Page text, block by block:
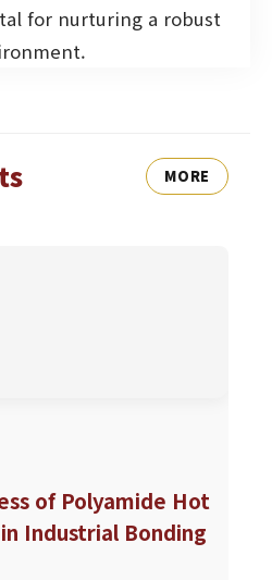
for nurturing a robust
MORE
of Polyamide Hot
Industrial Bonding